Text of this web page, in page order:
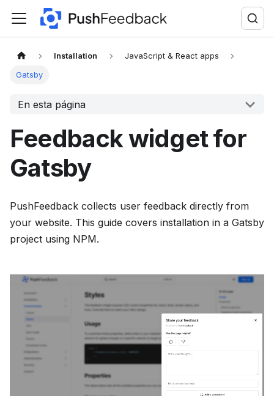
Installation JavaScript & React apps
Gatsby
En esta página
Feedback widget for
Gatsby
PushFeedback collects user feedback directly from
your website. This guide covers installation in a Gatsby
project using NPM.